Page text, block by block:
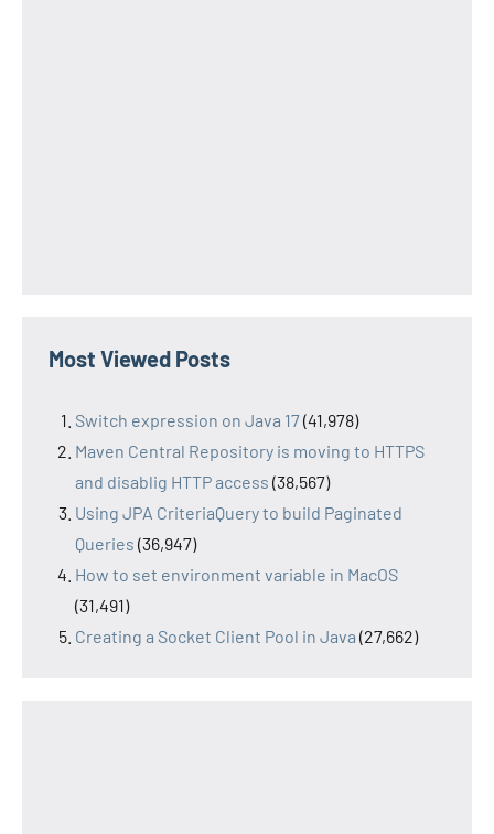
Most Viewed Posts
Switch expression on Java 17(41,978)
Maven Central Repository is moving to HTTPS
and disablig HTTP access (38,567)
Using JPA CriteriaQuery to build Paginated
Queries (36,947)
How to set environment variable in MacOS
(31,491)
Creating a Socket Client Pool in Java (27,662)